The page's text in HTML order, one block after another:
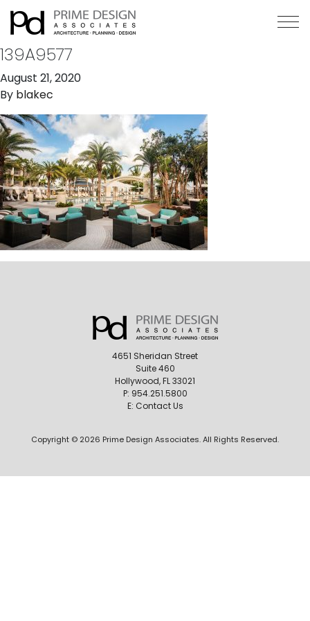
139A9577
August 21, 2020
By blakec
4651 Sheridan Street
Suite 460
Hollywood, FL 33021
P: 954.251.5800
E: Contact Us
Copyright © 2026 Prime Design Associates. All Rights Reserved.